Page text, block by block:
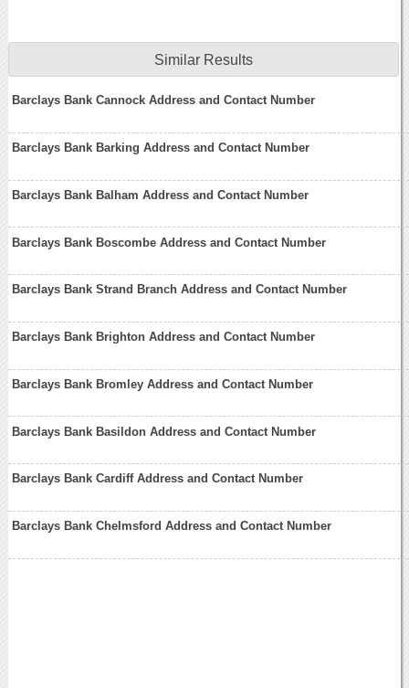
Similar Results
Barclays Bank Cannock Address and Contact Number
Barclays Bank Barking Address and Contact Number
Barclays Bank Balham Address and Contact Number
Barclays Bank Boscombe Address and Contact Number
Barclays Bank Strand Branch Address and Contact Number
Barclays Bank Brighton Address and Contact Number
Barclays Bank Bromley Address and Contact Number
Barclays Bank Basildon Address and Contact Number
Barclays Bank Cardiff Address and Contact Number
Barclays Bank Chelmsford Address and Contact Number